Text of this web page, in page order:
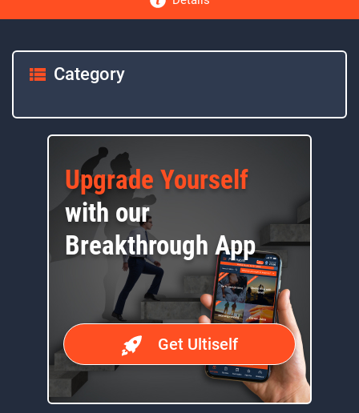
Category
Upgrade Yourself
with our
Breakthrough App
Get Ultiself